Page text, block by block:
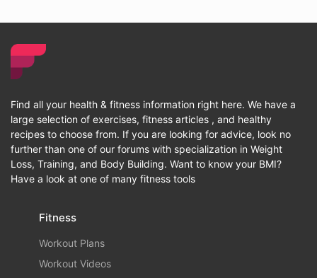
Find all your health & fitness information right here. We have a
large selection of exercises, fitness articles , and healthy
recipes to choose from. If you are looking for advice, look no
further than one of our forums with specialization in Weight
Loss, Training, and Body Building. Want to know your BMI?
Have a look at one of many fitness tools
Fitness
Workout Plans
Workout Videos